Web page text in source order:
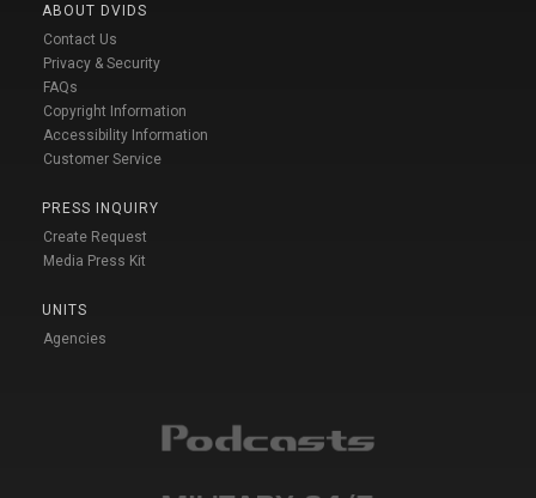
ABOUT DVIDS
Contact Us
Privacy & Security
FAQs
Copyright Information
Accessibility Information
Customer Service
PRESS INQUIRY
Create Request
Media Press Kit
UNITS
Agencies